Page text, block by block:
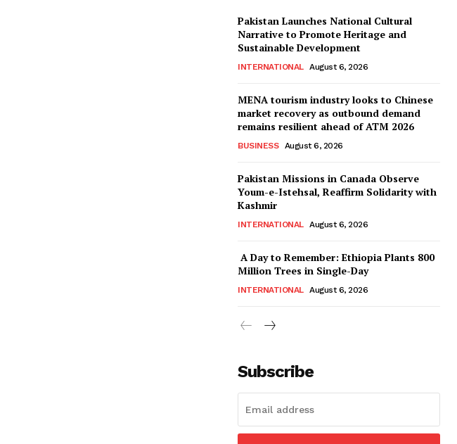
Pakistan Launches National Cultural
Narrative to Promote Heritage and
Sustainable Development
INTERNATIONAL August 6, 2026
MENA tourism industry looks to Chinese
market recovery as outbound demand
remains resilient ahead of ATM 2026
BUSINESS August 6, 2026
Pakistan Missions in Canada Observe
Youm-e-Istehsal, Reaffirm Solidarity with
Kashmir
INTERNATIONAL August 6, 2026
A Day to Remember: Ethiopia Plants 800
Million Trees in Single-Day
INTERNATIONAL August 6, 2026
Subscribe